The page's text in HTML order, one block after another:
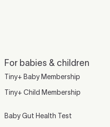
For babies & children
Tiny+ Baby Membership
Tiny+ Child Membership
Baby Gut Health Test